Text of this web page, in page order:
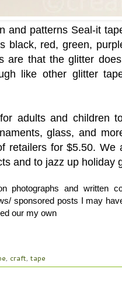
and patterns Seal-it
black, red, green,
are that the glitter
like other glitter
adults and children
glass, and
retailers for $5.50.We
and to jazz up holiday
photographs and written
sponsored posts I may
our my own
, craft, tape